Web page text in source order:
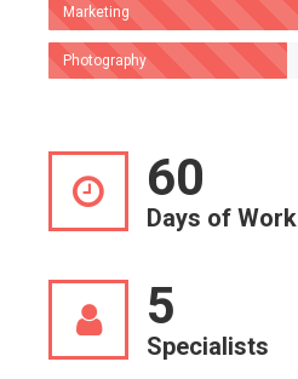
Marketing
Photography
60
Days of Work
5
Specialists